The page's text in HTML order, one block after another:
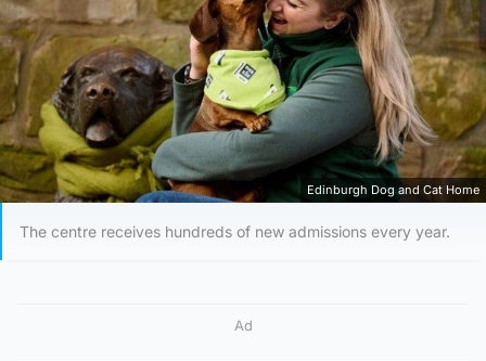
Edinburgh Dog and Cat Home
The centre receives hundreds of new admissions every year.
Ad